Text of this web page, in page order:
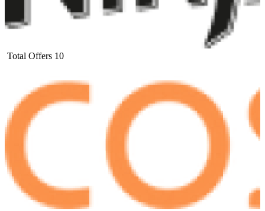
Total Offers 10